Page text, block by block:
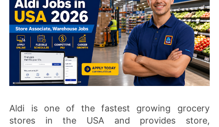
Aldi is one of the fastest growing grocery
stores in the USA and provides store,